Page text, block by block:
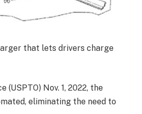
that lets drivers charge
Nov. 1, 2022, the
eliminating the need to